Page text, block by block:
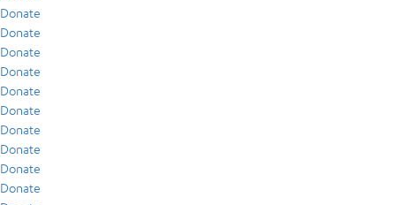
Donate
Donate
Donate
Donate
Donate
Donate
Donate
Donate
Donate
Donate